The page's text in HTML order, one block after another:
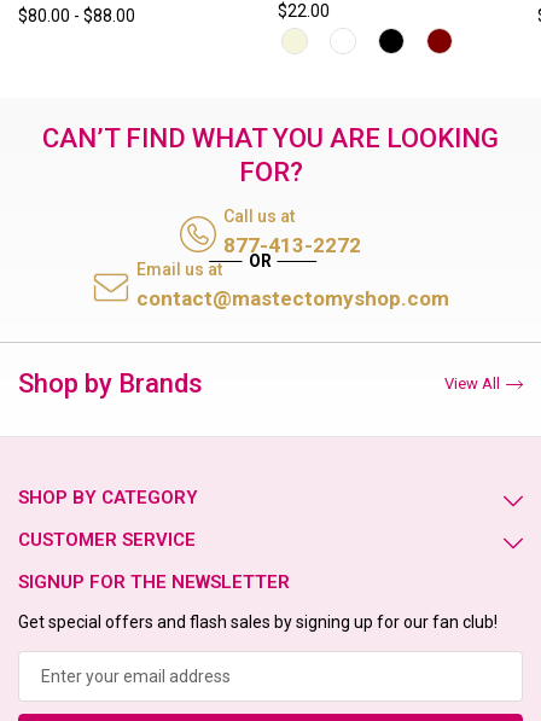
$80.00 - $88.00 $22.00
CAN’T FIND WHAT YOU ARE LOOKING
FOR?
Call us at
877-413-2272
Email us at
contact@mastectomyshop.com
Shop by Brands View All
SHOP BY CATEGORY
CUSTOMER SERVICE
SIGNUP FOR THE NEWSLETTER
Get special offers and flash sales by signing up for our fan club!